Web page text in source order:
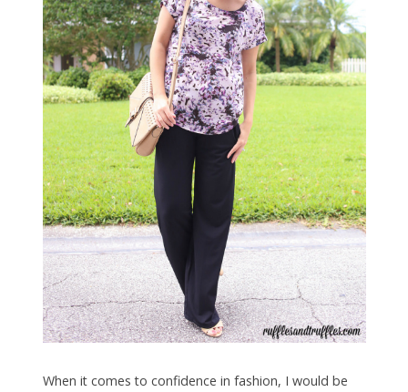
When it comes to confidence in fashion, I would be